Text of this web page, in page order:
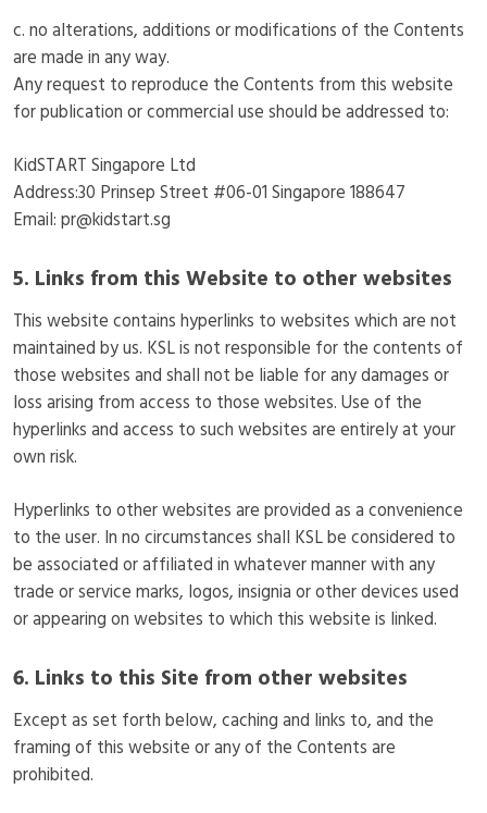
c. no alterations, additions or modifications of the Contents
are made in any way.
Any request to reproduce the Contents from this website
for publication or commercial use should be addressed to:
KidSTART Singapore Ltd
Address:30 Prinsep Street #06-01 Singapore 188647
Email: pr@kidstart.sg
5. Links from this Website to other websites
This website contains hyperlinks to websites which are not
maintained by us. KSL is not responsible for the contents of
those websites and shall not be liable for any damages or
loss arising from access to those websites. Use of the
hyperlinks and access to such websites are entirely at your
own risk.
Hyperlinks to other websites are provided as a convenience
to the user. In no circumstances shall KSL be considered to
be associated or affiliated in whatever manner with any
trade or service marks, logos, insignia or other devices used
or appearing on websites to which this website is linked.
6. Links to this Site from other websites
Except as set forth below, caching and links to, and the
framing of this website or any of the Contents are
prohibited.